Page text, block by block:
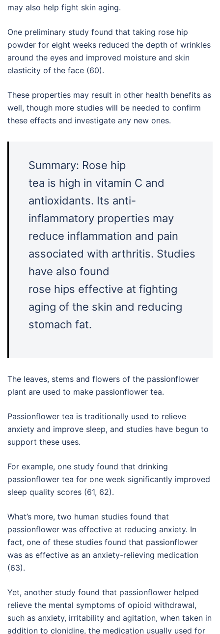
may also help fight skin aging.
One preliminary study found that taking rose hip
powder for eight weeks reduced the depth of wrinkles
around the eyes and improved moisture and skin
elasticity of the face (60).
These properties may result in other health benefits as
well, though more studies will be needed to confirm
these effects and investigate any new ones.
Summary: Rose hip
tea is high in vitamin C and
antioxidants. Its anti-
inflammatory properties may
reduce inflammation and pain
associated with arthritis. Studies
have also found
rose hips effective at fighting
aging of the skin and reducing
stomach fat.
The leaves, stems and flowers of the passionflower
plant are used to make passionflower tea.
Passionflower tea is traditionally used to relieve
anxiety and improve sleep, and studies have begun to
support these uses.
For example, one study found that drinking
passionflower tea for one week significantly improved
sleep quality scores (61, 62).
What’s more, two human studies found that
passionflower was effective at reducing anxiety. In
fact, one of these studies found that passionflower
was as effective as an anxiety-relieving medication
(63).
Yet, another study found that passionflower helped
relieve the mental symptoms of opioid withdrawal,
such as anxiety, irritability and agitation, when taken in
addition to clonidine, the medication usually used for